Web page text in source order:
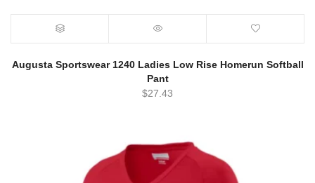
Augusta Sportswear 1240 Ladies Low Rise Homerun Softball
Pant
$27.43